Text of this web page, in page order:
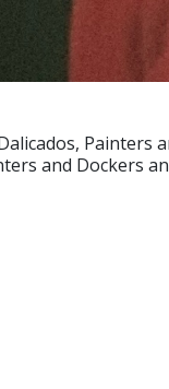
Painters
and Dockers